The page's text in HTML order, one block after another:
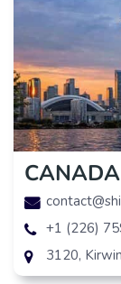
CANADA
+1 (226)
3120,